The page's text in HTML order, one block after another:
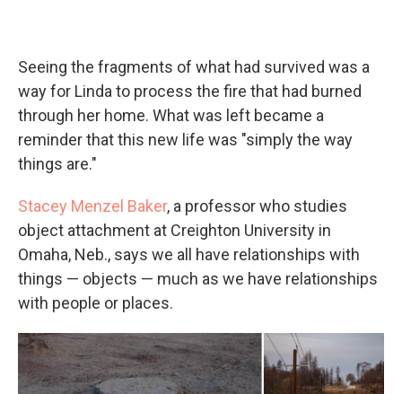
Seeing the fragments of what had survived was a
way for Linda to process the fire that had burned
through her home. What was left became a
reminder that this new life was "simply the way
things are."
Stacey Menzel Baker, a professor who studies
object attachment at Creighton University in
Omaha, Neb., says we all have relationships with
things — objects — much as we have relationships
with people or places.